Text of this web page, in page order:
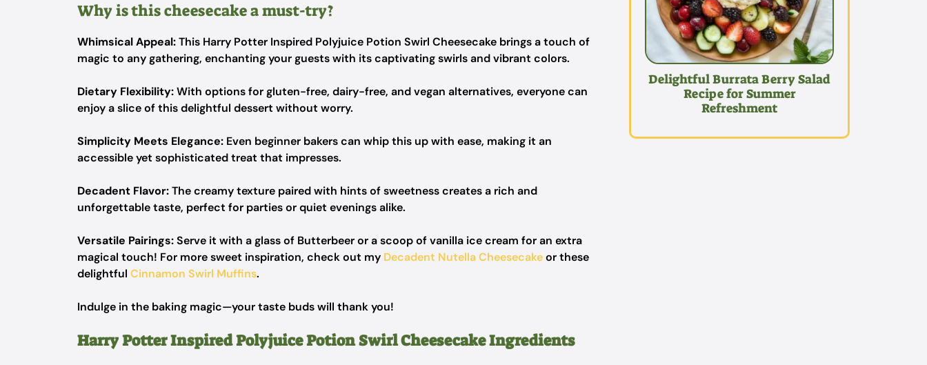
Why is this cheesecake a must-try?
Whimsical Appeal:This Harry Potter Inspired Polyjuice Potion Swirl Cheesecake brings a touch of
magic to any gathering, enchanting your guests with its captivating swirls and vibrant colors.
Dietary Flexibility:With options for gluten-free, dairy-free, and vegan alternatives, everyone can
enjoy a slice of this delightful dessert without worry.
Simplicity Meets Elegance: Even beginner bakers can whip this up with ease, making it an
accessible yet sophisticated treat that impresses.
Decadent Flavor:The creamy texture paired with hints of sweetness creates a rich and
unforgettable taste, perfect for parties or quiet evenings alike.
Versatile Pairings:Serve it with a glass of Butterbeer or a scoop of vanilla ice cream for an extra
magical touch! For more sweet inspiration, check out my Decadent Nutella Cheesecakeor these
delightful Cinnamon Swirl Muffins.
Indulge in the baking magic—your taste buds will thank you!
Harry Potter Inspired Polyjuice Potion Swirl Cheesecake Ingredients
Delightful Burrata Berry Salad
Recipe for Summer
Refreshment